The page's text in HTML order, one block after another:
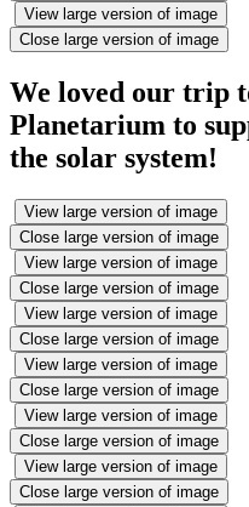
View large version of image
Close large version of image
We loved our trip
Planetarium to
the solar system!
View large version of image
Close large version of image
View large version of image
Close large version of image
View large version of image
Close large version of image
View large version of image
Close large version of image
View large version of image
Close large version of image
View large version of image
Close large version of image